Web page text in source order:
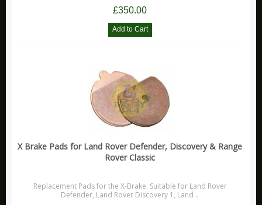
£350.00
X Brake Pads for Land Rover Defender, Discovery & Range
Rover Classic
Replacement Pads for the X-Brake. Suitable for Land Rover
Defender, Land Rover Discovery 1, Land ..